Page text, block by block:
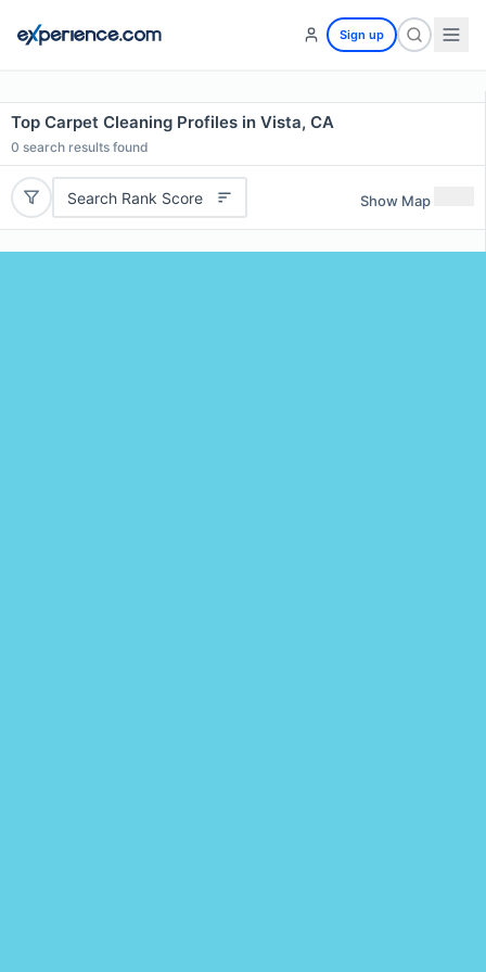
Sign up
Top Carpet Cleaning Profiles in Vista, CA
0 search results found
Search Rank Score Show Map